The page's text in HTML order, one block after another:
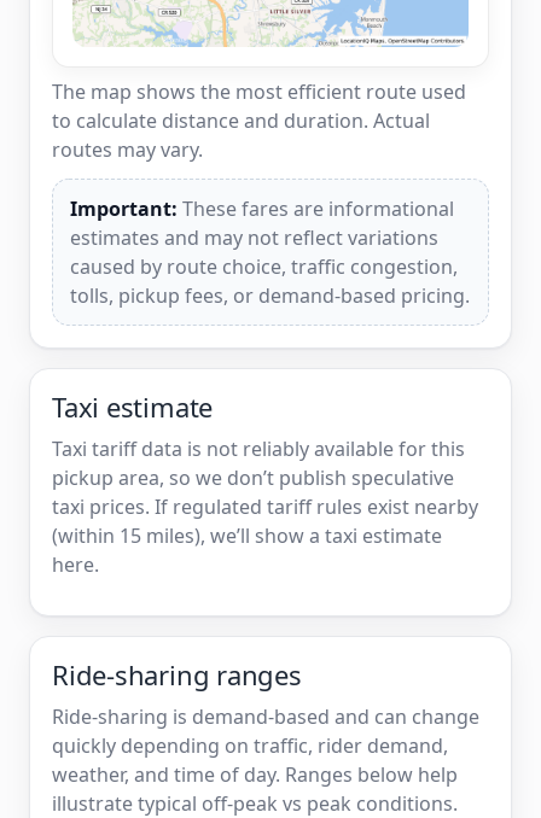
The map shows the most efficient route used
to calculate distance and duration. Actual
routes may vary.
Important: These fares are informational
estimates and may not reflect variations
caused by route choice, traffic congestion,
tolls, pickup fees, or demand-based pricing.
Taxi estimate
Taxi tariff data is not reliably available for this
pickup area, so we don’t publish speculative
taxi prices. If regulated tariff rules exist nearby
(within 15 miles), we’ll show a taxi estimate
here.
Ride-sharing ranges
Ride-sharing is demand-based and can change
quickly depending on traffic, rider demand,
weather, and time of day. Ranges below help
illustrate typical off-peak vs peak conditions.